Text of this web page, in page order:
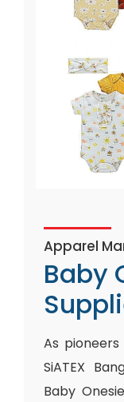
Apparel
Baby
As
SiATEX
Baby